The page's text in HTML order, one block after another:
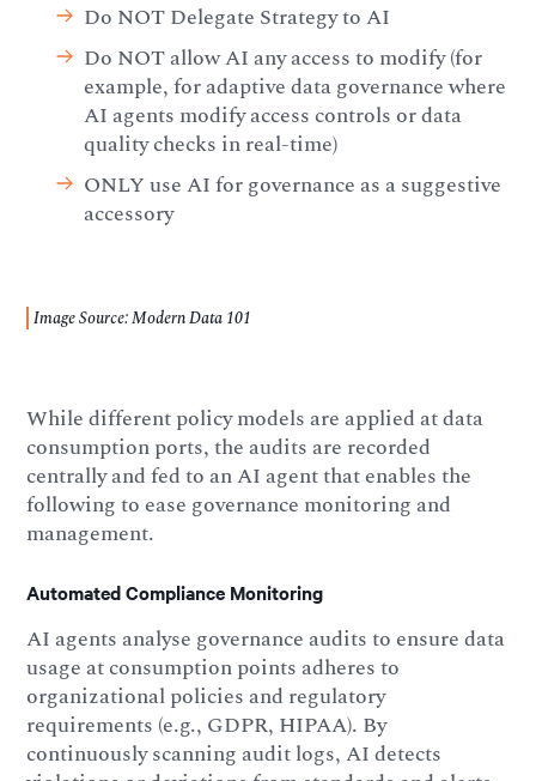
Do NOT Delegate Strategy to AI
Do NOT allow AI any access to modify (for
example, for adaptive data governance where
AI agents modify access controls or data
quality checks in real-time)
ONLY use AI for governance as a suggestive
accessory
Image Source: Modern Data 101
While different policy models are applied at data
consumption ports, the audits are recorded
centrally and fed to an AI agent that enables the
following to ease governance monitoring and
management.
Automated Compliance Monitoring
AI agents analyse governance audits to ensure data
usage at consumption points adheres to
organizational policies and regulatory
requirements (e.g., GDPR, HIPAA). By
continuously scanning audit logs, AI detects